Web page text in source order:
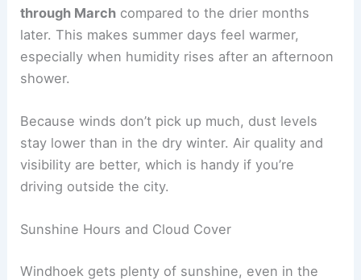
through March compared to the drier months
later. This makes summer days feel warmer,
especially when humidity rises after an afternoon
shower.
Because winds don’t pick up much, dust levels
stay lower than in the dry winter. Air quality and
visibility are better, which is handy if you’re
driving outside the city.
Sunshine Hours and Cloud Cover
Windhoek gets plenty of sunshine, even in the